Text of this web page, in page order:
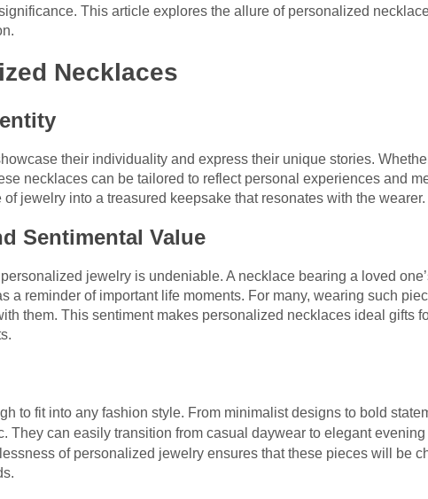
This article explores the allure of personalized
Necklaces
their individuality and express their unique stories.
necklaces can be tailored to reflect personal experiences and
jewelry into a treasured keepsake that resonates with the wearer.
Sentimental Value
jewelry is undeniable. A necklace bearing a loved
a reminder of important life moments. For many, wearing such
them. This sentiment makes personalized necklaces ideal gifts
to fit into any fashion style. From minimalist designs to bold
They can easily transition from casual daywear to elegant
of personalized jewelry ensures that these pieces will be